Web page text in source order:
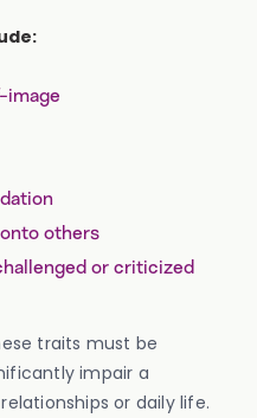
image
others
or criticized
traits must be
impair a
or daily life.